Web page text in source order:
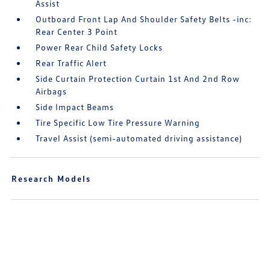
Assist
Outboard Front Lap And Shoulder Safety Belts -inc:
Rear Center 3 Point
Power Rear Child Safety Locks
Rear Traffic Alert
Side Curtain Protection Curtain 1st And 2nd Row
Airbags
Side Impact Beams
Tire Specific Low Tire Pressure Warning
Travel Assist (semi-automated driving assistance)
Research Models